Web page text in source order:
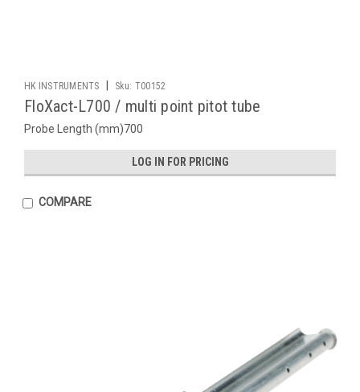
HK INSTRUMENTS Sku: T00152
FloXact-L700 / multi point pitot tube
Probe Length (mm)700
LOG IN FOR PRICING
COMPARE